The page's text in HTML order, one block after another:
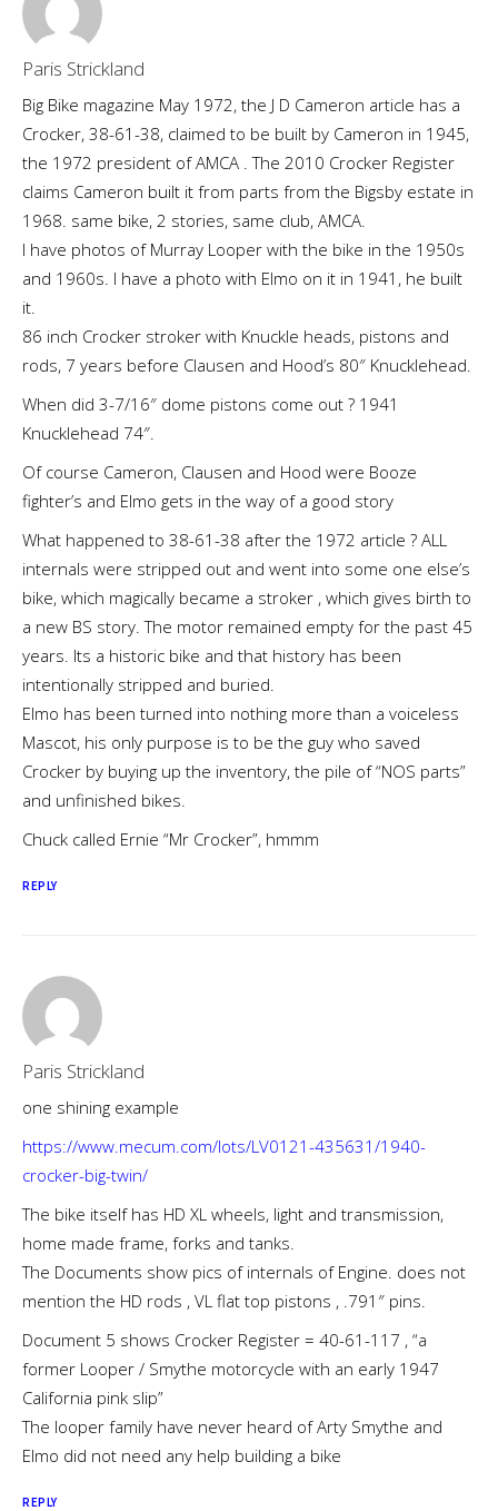
Paris Strickland
Big Bike magazine May 1972, the J D Cameron article has a
Crocker, 38-61-38, claimed to be built by Cameron in 1945,
the 1972 president of AMCA . The 2010 Crocker Register
claims Cameron built it from parts from the Bigsby estate in
1968. same bike, 2 stories, same club, AMCA.
I have photos of Murray Looper with the bike in the 1950s
and 1960s. I have a photo with Elmo on it in 1941, he built
it.
86 inch Crocker stroker with Knuckle heads, pistons and
rods, 7 years before Clausen and Hood’s 80″ Knucklehead.
When did 3-7/16″ dome pistons come out ? 1941
Knucklehead 74″.
Of course Cameron, Clausen and Hood were Booze
fighter’s and Elmo gets in the way of a good story
What happened to 38-61-38 after the 1972 article ? ALL
internals were stripped out and went into some one else’s
bike, which magically became a stroker , which gives birth to
a new BS story. The motor remained empty for the past 45
years. Its a historic bike and that history has been
intentionally stripped and buried.
Elmo has been turned into nothing more than a voiceless
Mascot, his only purpose is to be the guy who saved
Crocker by buying up the inventory, the pile of “NOS parts”
and unfinished bikes.
Chuck called Ernie “Mr Crocker”, hmmm
REPLY
Paris Strickland
one shining example
https://www.mecum.com/lots/LV0121-435631/1940-
crocker-big-twin/
The bike itself has HD XL wheels, light and transmission,
home made frame, forks and tanks.
The Documents show pics of internals of Engine. does not
mention the HD rods , VL flat top pistons , .791″ pins.
Document 5 shows Crocker Register = 40-61-117 , “a
former Looper / Smythe motorcycle with an early 1947
California pink slip”
The looper family have never heard of Arty Smythe and
Elmo did not need any help building a bike
REPLY